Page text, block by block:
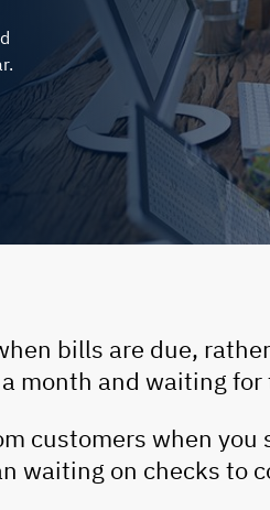
bills are due,
month and waiting for
customers when you
waiting on checks to